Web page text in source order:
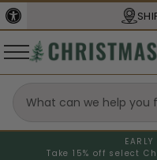
Take 15% off select